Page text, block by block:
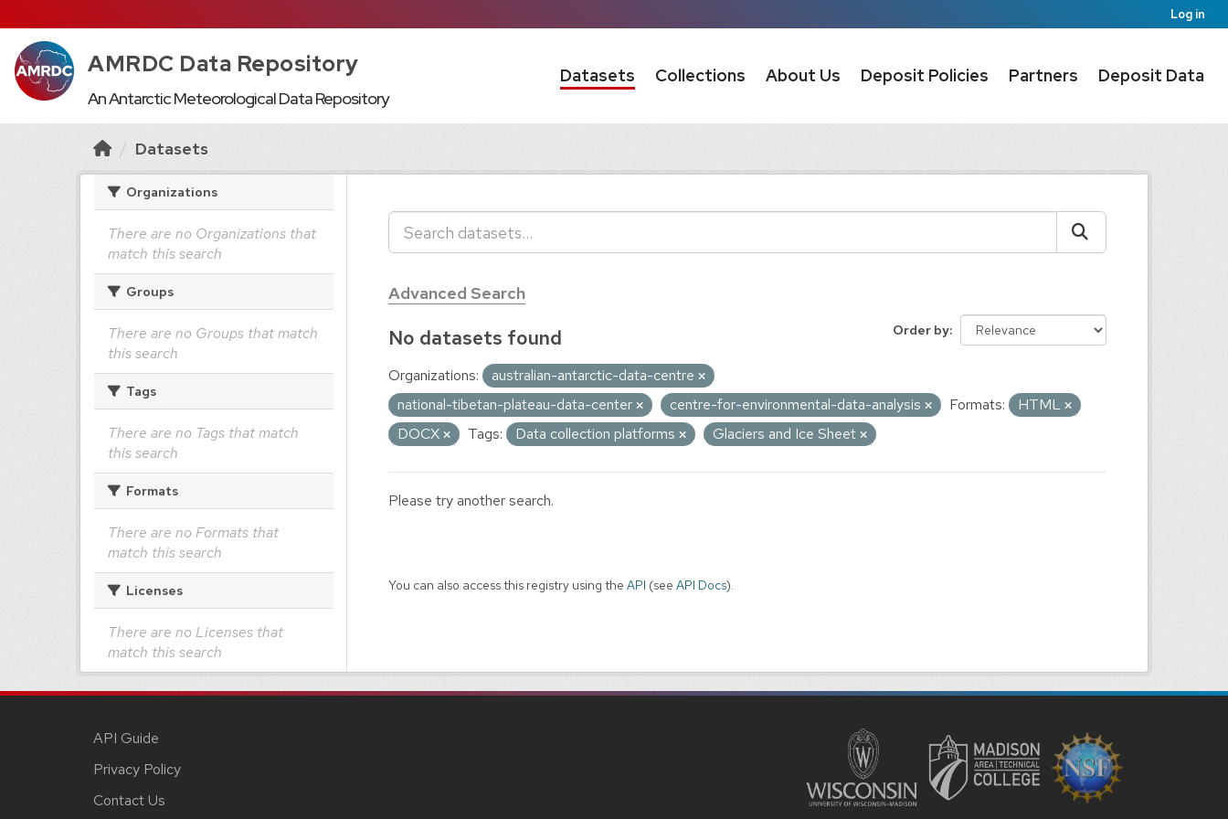
Log in
AMRDC Data Repository
An Antarctic Meteorological Data Repository
Datasets Collections About Us Deposit Policies Partners Deposit Data
Datasets
Organizations
There are no Organizations that
match this search
Groups
There are no Groups that match
this search
Tags
There are no Tags that match
this search
Formats
There are no Formats that
match this search
Licenses
There are no Licenses that
match this search
Advanced Search
Order by
No datasets found
Organizations:
australian-antarctic-data-centre
national-tibetan-plateau-data-center
centre-for-environmental-data-analysis Formats:
HTML
DOCX
Tags: Data collection platforms Glaciers and Ice Sheet
Please try another search.
You can also access this registry using the API (see API Docs).
API Guide
Privacy Policy
Contact Us